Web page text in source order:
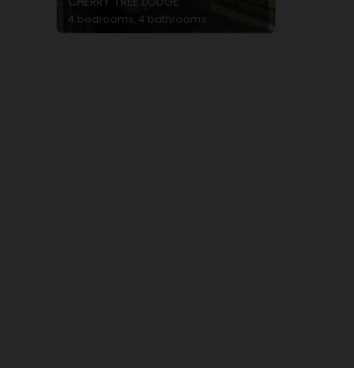
4 bedrooms, 4 bathrooms